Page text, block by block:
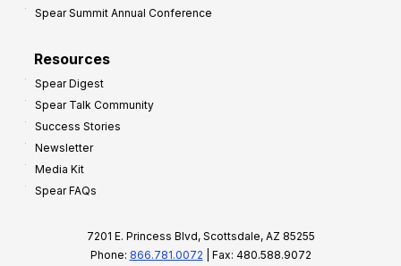
Spear Summit Annual Conference
Resources
Spear Digest
Spear Talk Community
Success Stories
Newsletter
Media Kit
Spear FAQs
7201 E. Princess Blvd, Scottsdale, AZ 85255
Phone: 866.781.0072 | Fax: 480.588.9072